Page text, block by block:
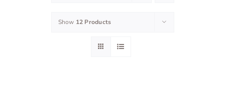
Show 12 Products